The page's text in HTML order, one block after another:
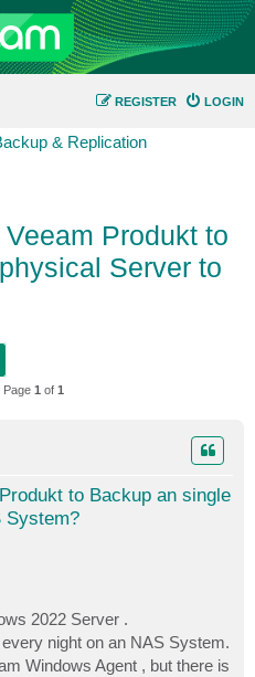
LOGIN
REGISTER
& Replication
Produkt to
Server to
Page 1 of 1
to Backup an single
System?
2022 Server .
night on an NAS System.
Windows Agent , but there is